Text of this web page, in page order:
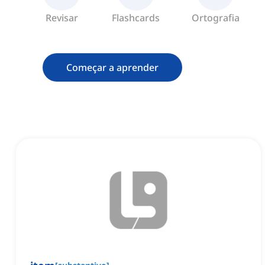
Revisar Flashcards Ortografia
Começar a aprender